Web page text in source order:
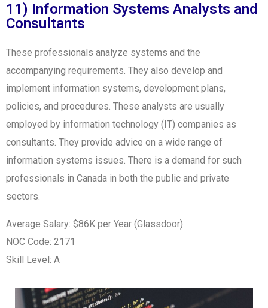
11) Information Systems Analysts and
Consultants
These professionals analyze systems and the
accompanying requirements. They also develop and
implement information systems, development plans,
policies, and procedures. These analysts are usually
employed by information technology (IT) companies as
consultants. They provide advice on a wide range of
information systems issues. There is a demand for such
professionals in Canada in both the public and private
sectors.
Average Salary: $86K per Year (Glassdoor)
NOC Code: 2171
Skill Level: A